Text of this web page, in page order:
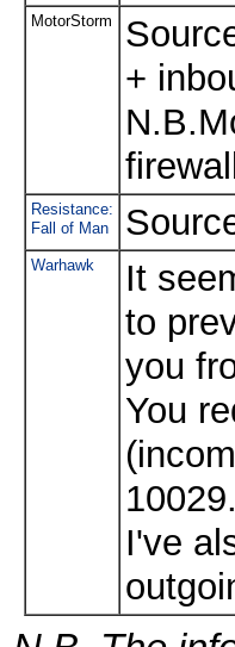
MotorStorm
+
Resistance:
Fall of Man
Warhawk
It
to
you
You
10029.
I've